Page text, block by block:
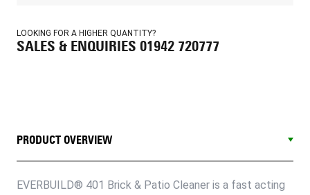
LOOKING FOR A HIGHER QUANTITY?
SALES & ENQUIRIES 01942 720777
PRODUCT OVERVIEW
EVERBUILD® 401 Brick & Patio Cleaner is a fast acting